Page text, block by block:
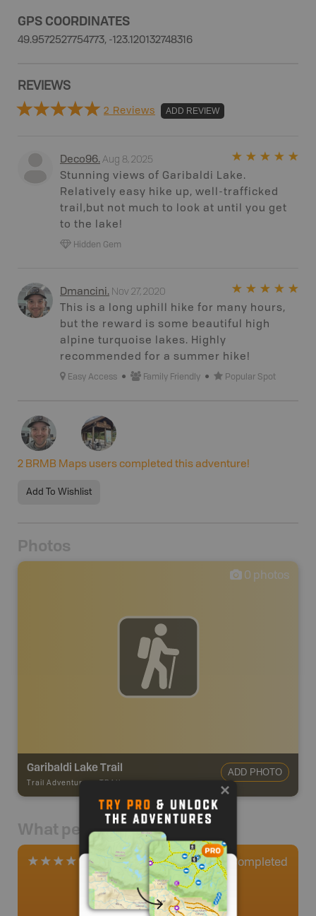
GPS COORDINATES
49.9572527754773, -123.120132748316
REVIEWS
2 Reviews ADD REVIEW
Deco96. Aug 8, 2025
Stunning views of Garibaldi Lake.
Relatively easy hike up, well-trafficked
trail,but not much to look at until you get
to the lake!
Hidden Gem
Dmancini. Nov 27, 2020
This is a long uphill hike for many hours,
but the reward is some beautiful high
alpine turquoise lakes. Highly
recommended for a summer hike!
Easy Access Family Friendly Popular Spot
2 BRMB Maps users completed this adventure!
Add To Wishlist
Photos
0 photos
Garibaldi Lake Trail
Trail Adventures
ADD PHOTO
What people say
2 Reviews 2 Completed